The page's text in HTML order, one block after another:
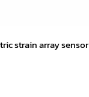
strain array sensor